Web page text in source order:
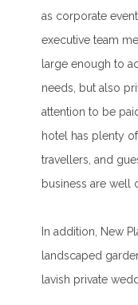
as corporate
executive team
large enough to
needs, but also
attention to be
hotel has plenty
travellers, and
business are well
In addition, New
landscaped
lavish private